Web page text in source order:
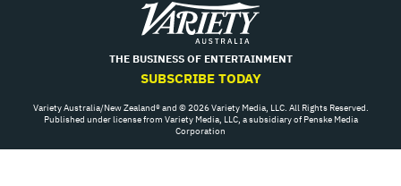
Variety
THE BUSINESS OF ENTERTAINMENT
SUBSCRIBE TODAY
Variety Australia/New Zealand® and © 2026 Variety Media, LLC. All Rights Reserved.
Published under license from Variety Media, LLC, a subsidiary of Penske Media
Corporation